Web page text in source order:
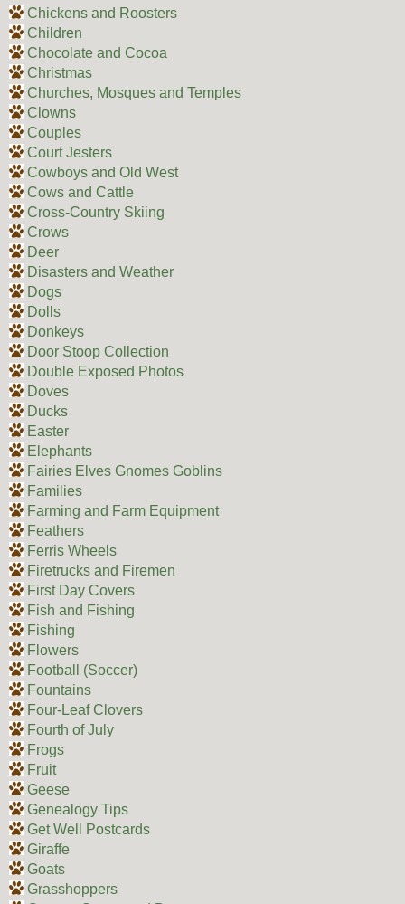
Chickens and Roosters
Children
Chocolate and Cocoa
Christmas
Churches, Mosques and Temples
Clowns
Couples
Court Jesters
Cowboys and Old West
Cows and Cattle
Cross-Country Skiing
Crows
Deer
Disasters and Weather
Dogs
Dolls
Donkeys
Door Stoop Collection
Double Exposed Photos
Doves
Ducks
Easter
Elephants
Fairies Elves Gnomes Goblins
Families
Farming and Farm Equipment
Feathers
Ferris Wheels
Firetrucks and Firemen
First Day Covers
Fish and Fishing
Fishing
Flowers
Football (Soccer)
Fountains
Four-Leaf Clovers
Fourth of July
Frogs
Fruit
Geese
Genealogy Tips
Get Well Postcards
Giraffe
Goats
Grasshoppers